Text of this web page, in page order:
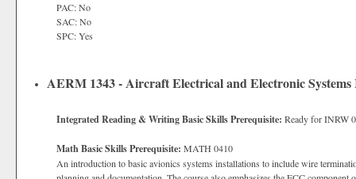
PAC: No
SAC: No
SPC: Yes
AERM 1343 - Aircraft Electrical and Electronic
Integrated Reading & Writing Basic Skills Prerequisite: Ready for INRW
Math Basic Skills Prerequisite: MATH 0410
An introduction to basic avionics systems installations to include wire